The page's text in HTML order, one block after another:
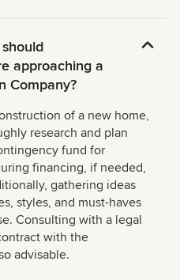
approaching a
Company?
of a new home,
research and plan
fund for
financing, if needed,
gathering ideas
styles, and must-haves
Consulting with a legal
with the
advisable.